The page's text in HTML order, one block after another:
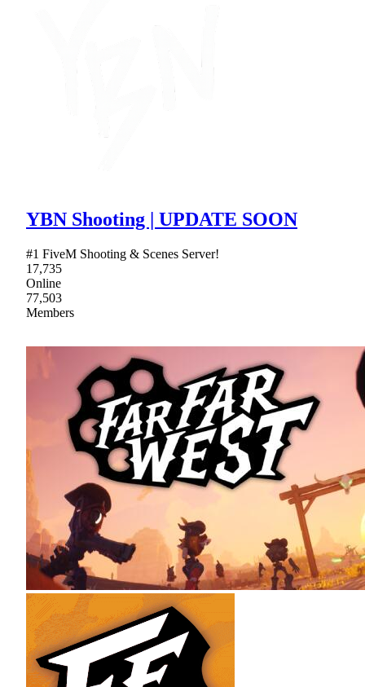
YBN Shooting | UPDATE SOON
#1 FiveM Shooting & Scenes Server!
17,735
Online
77,503
Members